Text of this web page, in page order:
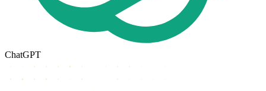
ChatGPT